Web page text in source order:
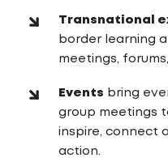
Transnational
border learning
meetings,
Events bring
group meetings
inspire, connect
action.